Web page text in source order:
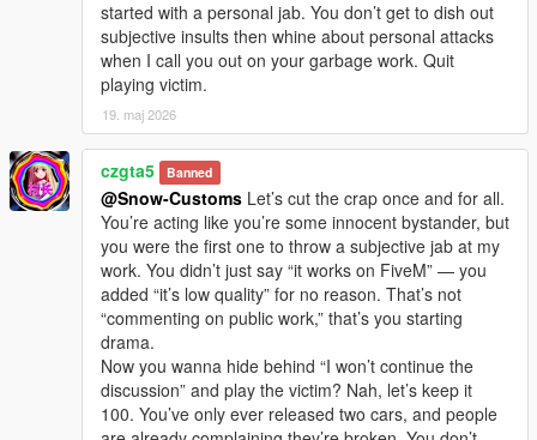
started with a personal jab. You don’t get to dish out
subjective insults then whine about personal attacks
when I call you out on your garbage work. Quit
playing victim.
19. maj 2026
czgta5 Banned
@Snow-Customs Let’s cut the crap once and for all.
You’re acting like you’re some innocent bystander, but
you were the first one to throw a subjective jab at my
work. You didn’t just say “it works on FiveM” — you
added “it’s low quality” for no reason. That’s not
“commenting on public work,” that’s you starting
drama.
Now you wanna hide behind “I won’t continue the
discussion” and play the victim? Nah, let’s keep it
100. You’ve only ever released two cars, and people